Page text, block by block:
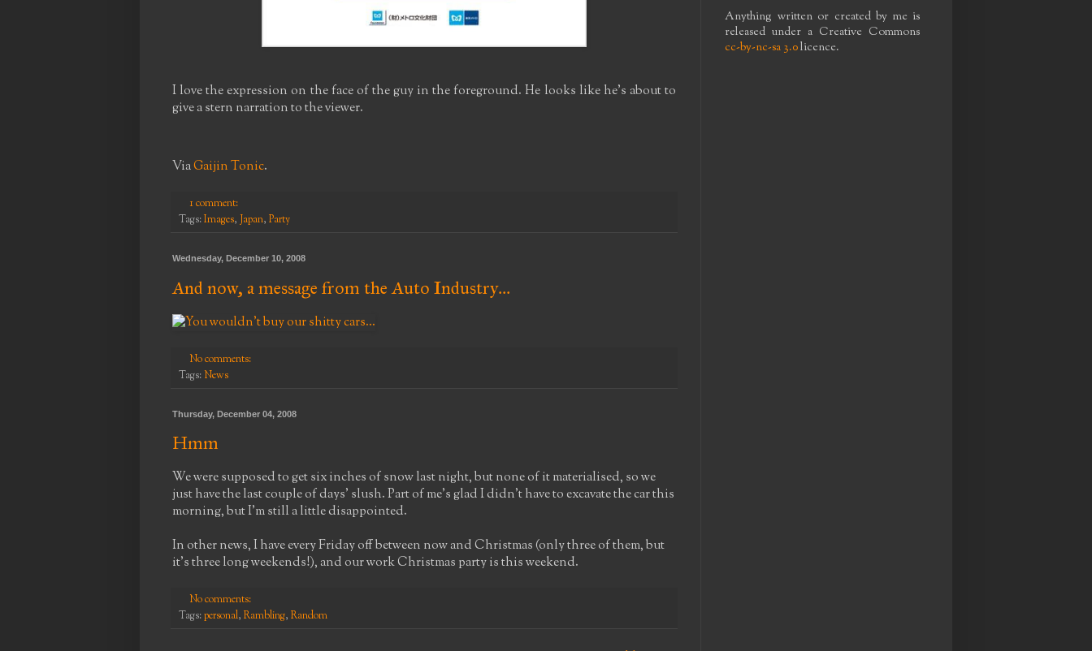
I love the expression on the face of the guy in the foreground. He looks like he's about to
give a stern narration to the viewer.
ViaGaijin Tonic.
1 comment:
Tags: Images, Japan, Party
Wednesday, December 10, 2008
And now, a message from the Auto Industry...
No comments:
Tags: News
Thursday, December 04, 2008
Hmm
We were supposed to get six inches of snow last night, but none of it materialised, so we
just have the last couple of days' slush. Part of me's glad I didn't have to excavate the car this
morning, but I'm still a little disappointed.
In other news, I have every Friday off between now and Christmas (only three of them, but
it's three long weekends!), and our work Christmas party is this weekend.
No comments:
Tags: personal, Rambling, Random
Anything written or created by me is
released under a Creative Commons
cc-by-nc-sa 3.0licence.